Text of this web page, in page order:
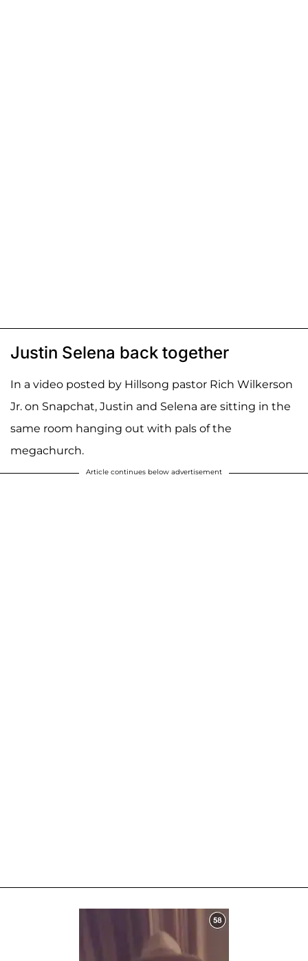
Justin Selena back together
In a video posted by Hillsong pastor Rich Wilkerson
Jr. on Snapchat, Justin and Selena are sitting in the
same room hanging out with pals of the
megachurch.
Article continues below advertisement